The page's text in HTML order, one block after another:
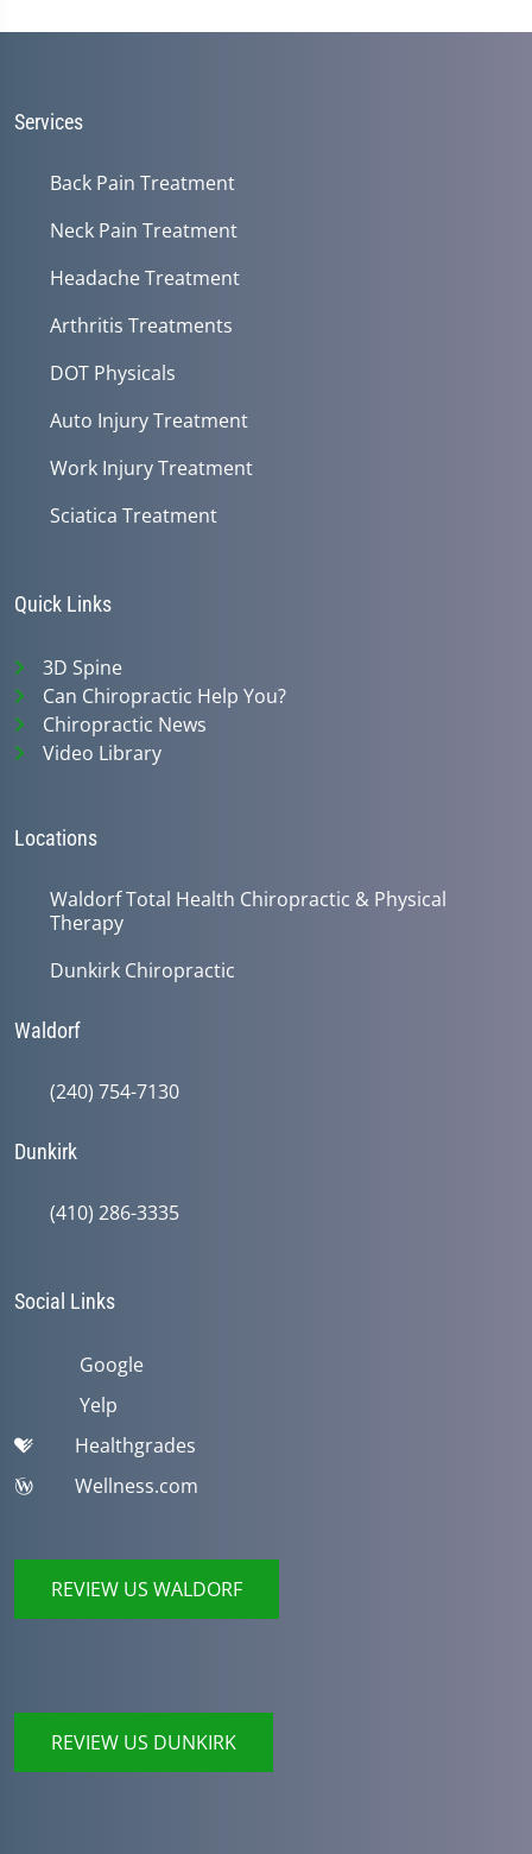
Services
Back Pain Treatment
Neck Pain Treatment
Headache Treatment
Arthritis Treatments
DOT Physicals
Auto Injury Treatment
Work Injury Treatment
Sciatica Treatment
Quick Links
3D Spine
Can Chiropractic Help You?
Chiropractic News
Video Library
Locations
Waldorf Total Health Chiropractic & Physical
Therapy
Dunkirk Chiropractic
Waldorf
(240) 754-7130
Dunkirk
(410) 286-3335
Social Links
Google
Yelp
Healthgrades
Wellness.com
REVIEW US WALDORF
REVIEW US DUNKIRK